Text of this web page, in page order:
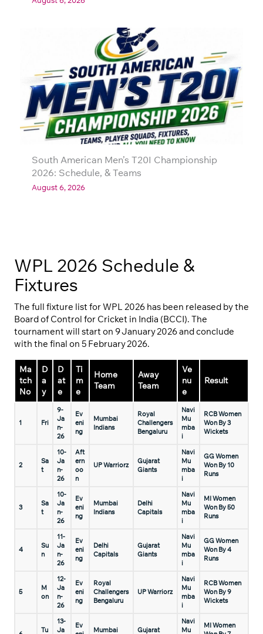
South American Men’s T20I Championship
2026: Schedule, & Teams
August 6, 2026
WPL 2026 Schedule &
Fixtures
The full fixture list for WPL 2026 has been released by the
Board of Control for Cricket in India (BCCI). The
tournament will start on 9 January 2026 and conclude
with the final on 5 February 2026.
Ma
tch
No
D
a
y
D
at
e
Ti
m
e
Home
Team
Away
Team
Ve
nu
e
Result
1 Fri
9-
Ja
n-
26
Ev
eni
ng
Mumbai
Indians
Royal
Challengers
Bengaluru
Navi
Mu
mba
i
RCB Women
Won By 3
Wickets
2
Sa
t
10-
Ja
n-
26
Aft
ern
oo
n
UP Warriorz
Gujarat
Giants
Navi
Mu
mba
i
GG Women
Won By 10
Runs
3
Sa
t
10-
Ja
n-
26
Ev
eni
ng
Mumbai
Indians
Delhi
Capitals
Navi
Mu
mba
i
MI Women
Won By 50
Runs
4
Su
n
11-
Ja
n-
26
Ev
eni
ng
Delhi
Capitals
Gujarat
Giants
Navi
Mu
mba
i
GG Women
Won By 4
Runs
5
M
on
12-
Ja
n-
26
Ev
eni
ng
Royal
Challengers
Bengaluru
UP Warriorz
Navi
Mu
mba
i
RCB Women
Won By 9
Wickets
Tu
13-
Ja
Ev
Mumbai Gujarat
Navi
Mu
MI Women